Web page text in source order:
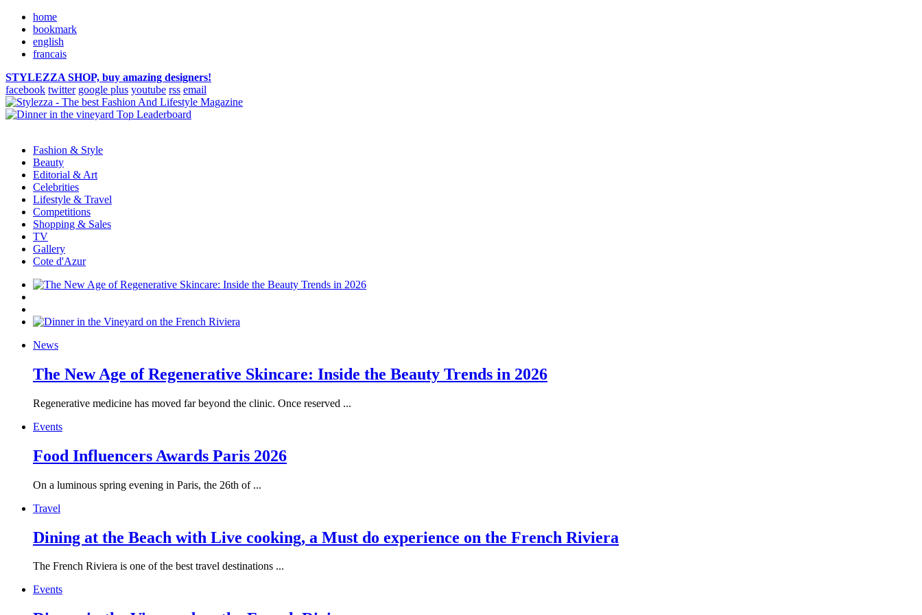
home
bookmark
english
francais
STYLEZZA SHOP, buy amazing designers!
facebook twitter google plus youtube rss email
Fashion & Style
Beauty
Editorial & Art
Celebrities
Lifestyle & Travel
Competitions
Shopping & Sales
TV
Gallery
Cote d'Azur
News
The New Age of Regenerative Skincare: Inside the Beauty Trends in 2026
Regenerative medicine has moved far beyond the clinic. Once reserved ...
Events
Food Influencers Awards Paris 2026
On a luminous spring evening in Paris, the 26th of ...
Travel
Dining at the Beach with Live cooking, a Must do experience on the French Riviera
The French Riviera is one of the best travel destinations ...
Events